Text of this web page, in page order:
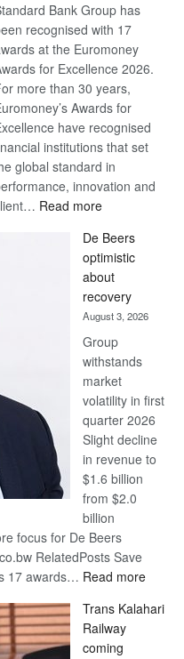
Bank Group has
recognised with 17
at the Euromoney
for Excellence 2026.
more than 30 years,
Awards for
have recognised
institutions that set
global standard in
innovation and
Read more:
Bank
wins
17
awards
at
Euromoney
Awards
De Beers
optimistic
about
recovery
August 3, 2026
Group
withstands
market
volatility in first
quarter 2026
Slight decline
in revenue to
$1.6 billion
from $2.0
billion
focus for De Beers
RelatedPosts Save
17 awards… Read more:
Beers
Trans Kalahari
Railway
coming